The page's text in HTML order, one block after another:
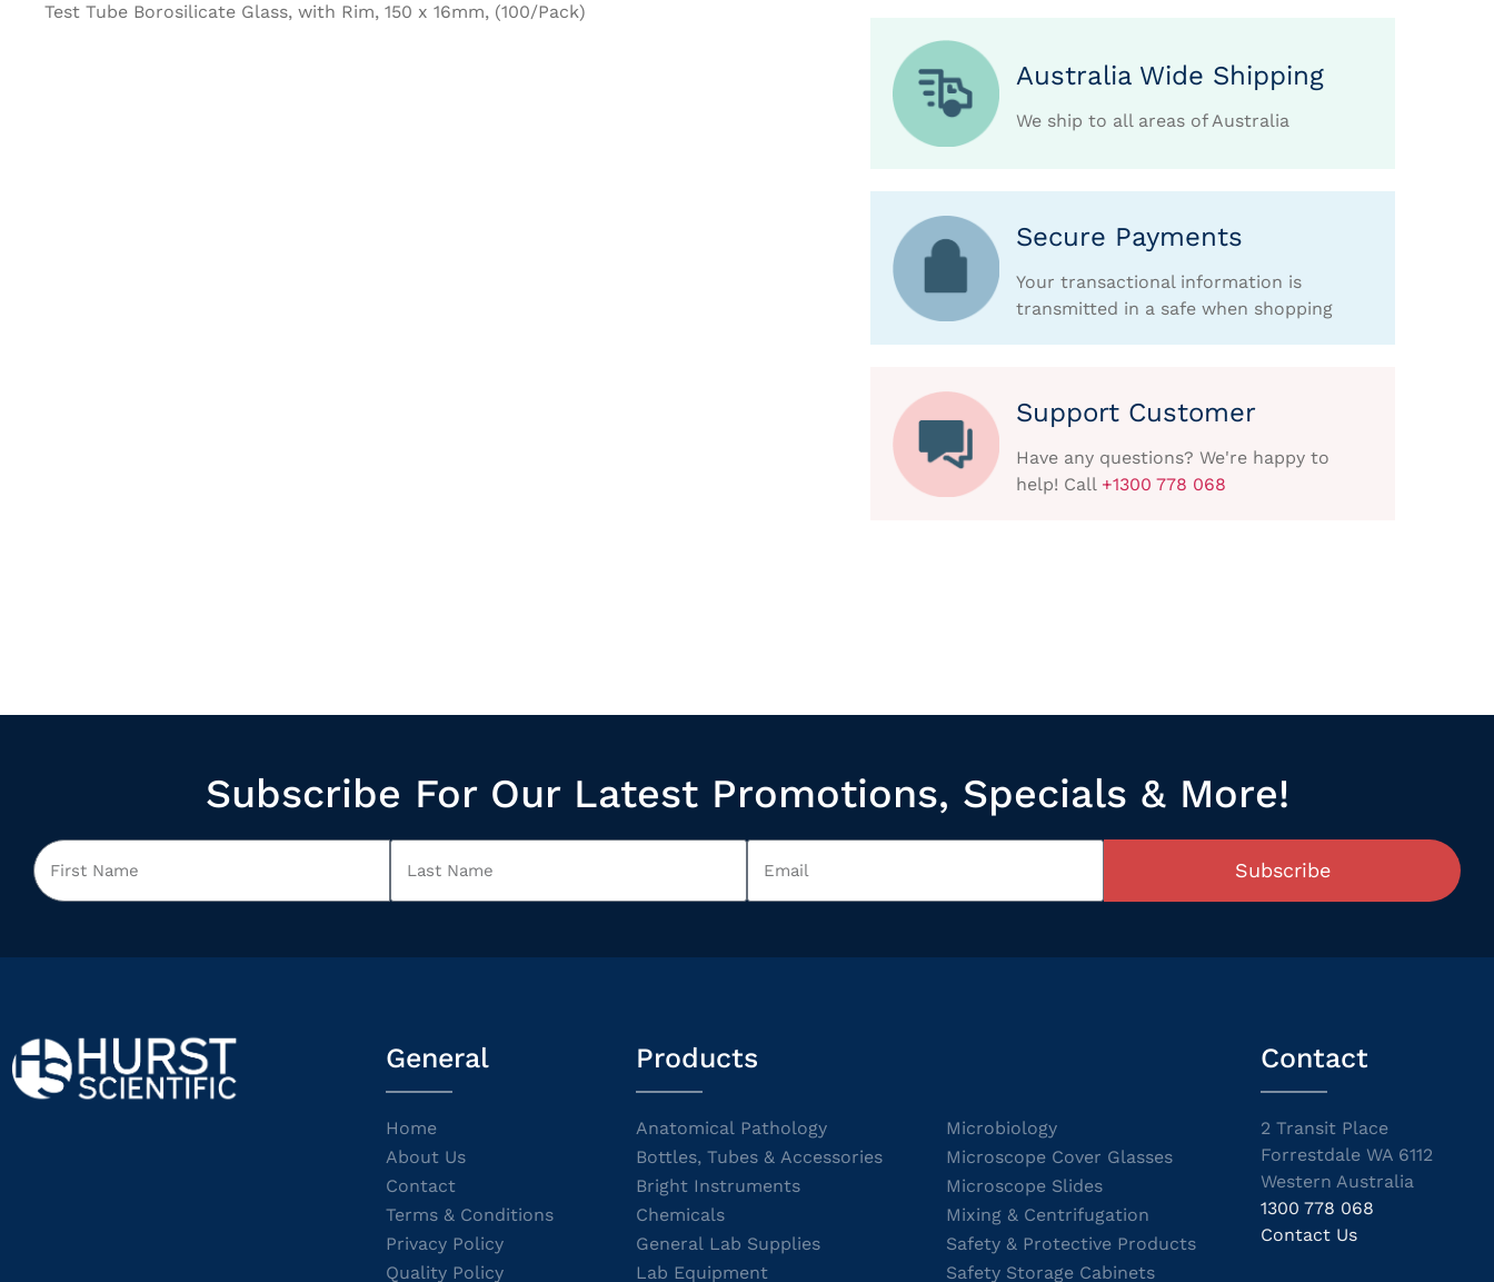
Test Tube Borosilicate Glass, with Rim, 150 x 16mm, (100/Pack)
Australia Wide Shipping
We ship to all areas of Australia
Secure Payments
Your transactional information is
transmitted in a safe when shopping
Support Customer
Have any questions? We're happy to
help! Call +1300 778 068
Subscribe For Our Latest Promotions, Specials & More!
Subscribe
General
Home
About Us
Contact
Terms & Conditions
Privacy Policy
Quality Policy
Products
Anatomical Pathology
Bottles, Tubes & Accessories
Bright Instruments
Chemicals
General Lab Supplies
Lab Equipment
Microbiology
Microscope Cover Glasses
Microscope Slides
Mixing & Centrifugation
Safety & Protective Products
Safety Storage Cabinets
Contact
2 Transit Place
Forrestdale WA 6112
Western Australia
1300 778 068
Contact Us